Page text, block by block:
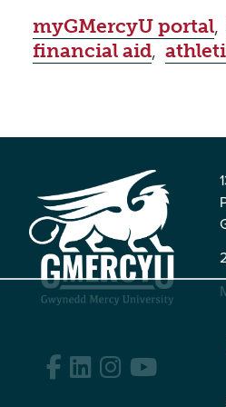
myGMercyU portal,
financial aid,
Facebook
LinkedInInstagram